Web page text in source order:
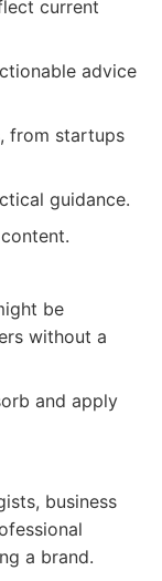
current
advice
from startups
guidance.
be
without a
and apply
business
a brand.